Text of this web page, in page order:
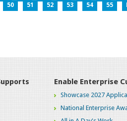
50 51 52 53 54 55
Enable Enterprise
Showcase 2027
National Enterprise